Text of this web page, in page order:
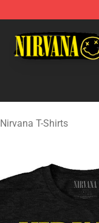
Nirvana T-Shirts